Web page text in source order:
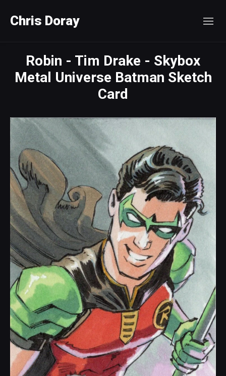
Chris Doray
Robin - Tim Drake - Skybox
Metal Universe Batman Sketch
Card